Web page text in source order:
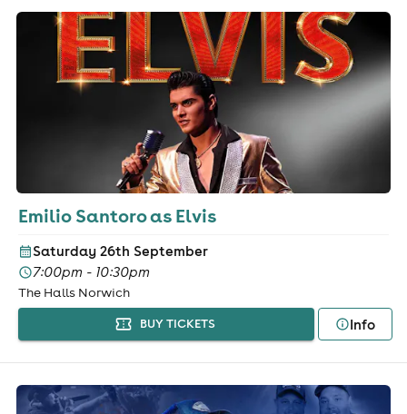
Emilio Santoro as Elvis
Saturday 26th September
7:00pm - 10:30pm
The Halls Norwich
BUY TICKETS Info